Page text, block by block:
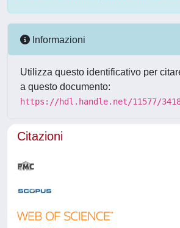
Informazioni
Utilizza questo identificativo per
a questo documento:
https://hdl.handle.net/11577/
Citazioni